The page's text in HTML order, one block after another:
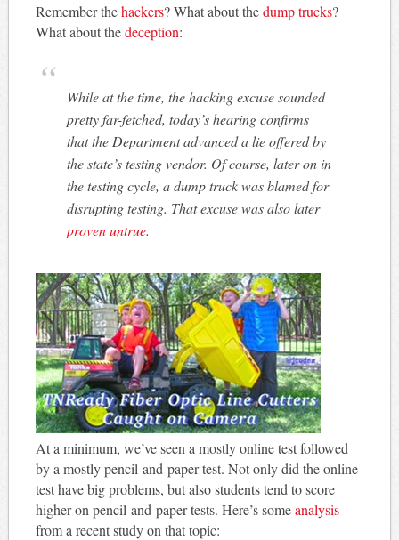
Remember thehackers? What about thedump trucks?
What about thedeception:
While at the time, the hacking excuse sounded
pretty far-fetched, today’s hearing confirms
that the Department advanced a lie offered by
the state’s testing vendor. Of course, later on in
the testing cycle, a dump truck was blamed for
disrupting testing. That excuse was also later
proven untrue.
At a minimum, we’ve seen a mostly online test followed
by a mostly pencil-and-paper test. Not only did the online
test have big problems, but also students tend to score
higher on pencil-and-paper tests. Here’s someanalysis
from a recent study on that topic: